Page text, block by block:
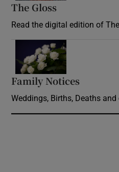
The Gloss
Read the digital edition of
Family Notices
Weddings, Births, Deaths